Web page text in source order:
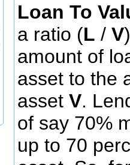
Loan To
a ratio (L / V
amount of
asset to the
asset V.
of say 70%
up to 70